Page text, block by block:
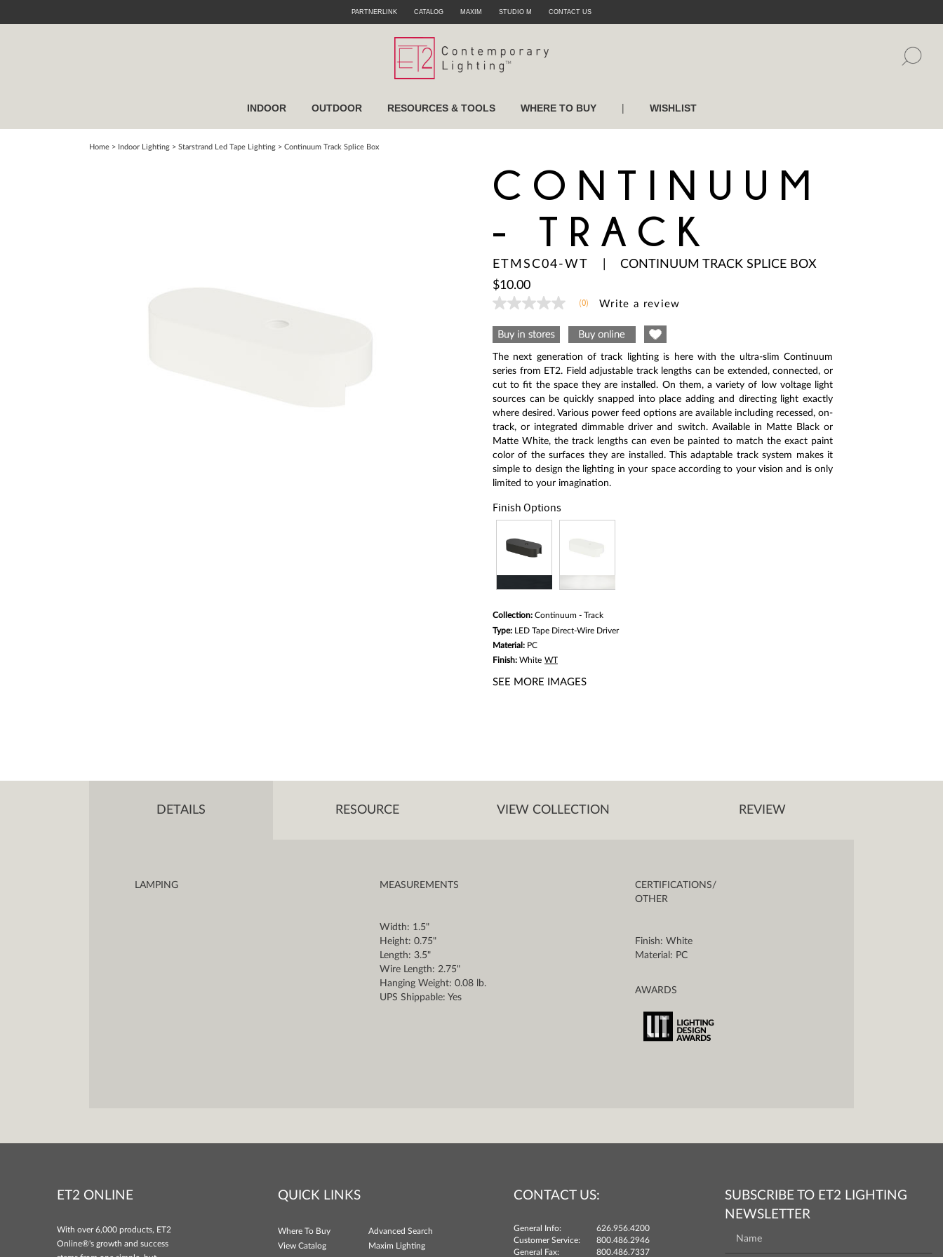
PARTNERLINK CATALOG MAXIM STUDIO M CONTACT US
INDOOR OUTDOOR RESOURCES & TOOLS WHERE TO BUY | WISHLIST
Home > Indoor Lighting > Starstrand Led Tape Lighting > Continuum Track Splice Box
CONTINUUM
- TRACK
ETMSC04-WT
CONTINUUM TRACK SPLICE BOX
$10.00
No
value
Same
page
link.
(0) Write a review
The next generation of track lighting is here with the ultra-slim Continuum
series from ET2. Field adjustable track lengths can be extended, connected, or
cut to fit the space they are installed. On them, a variety of low voltage light
sources can be quickly snapped into place adding and directing light exactly
where desired. Various power feed options are available including recessed, on-
track, or integrated dimmable driver and switch. Available in Matte Black or
Matte White, the track lengths can even be painted to match the exact paint
color of the surfaces they are installed. This adaptable track system makes it
simple to design the lighting in your space according to your vision and is only
limited to your imagination.
Finish Options
Collection: Continuum - Track
Type: LED Tape Direct-Wire Driver
Material: PC
Finish: White WT
SEE MORE IMAGES
DETAILS RESOURCE VIEW COLLECTION REVIEW
LAMPING MEASUREMENTS
Width: 1.5"
Height: 0.75"
Length: 3.5"
Wire Length: 2.75"
Hanging Weight: 0.08 lb.
UPS Shippable: Yes
CERTIFICATIONS/
OTHER
Finish: White
Material: PC
AWARDS
ET2 ONLINE
With over 6,000 products, ET2
Online®'s growth and success
QUICK LINKS
Where To Buy
Advanced Search
View Catalog
Maxim Lighting
CONTACT US:
General Info:
626.956.4200
Customer Service:
800.486.2946
General Fax:
800.486.7337
SUBSCRIBE TO ET2 LIGHTING
NEWSLETTER